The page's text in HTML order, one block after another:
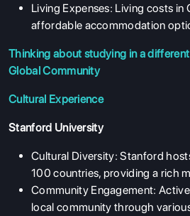
Living Expenses: Living costs
affordable accommodation
Thinking about studying in a
Global Community
Cultural Experience
Stanford University
Cultural Diversity: Stanford
100 countries, providing a rich
Community Engagement:
local community through